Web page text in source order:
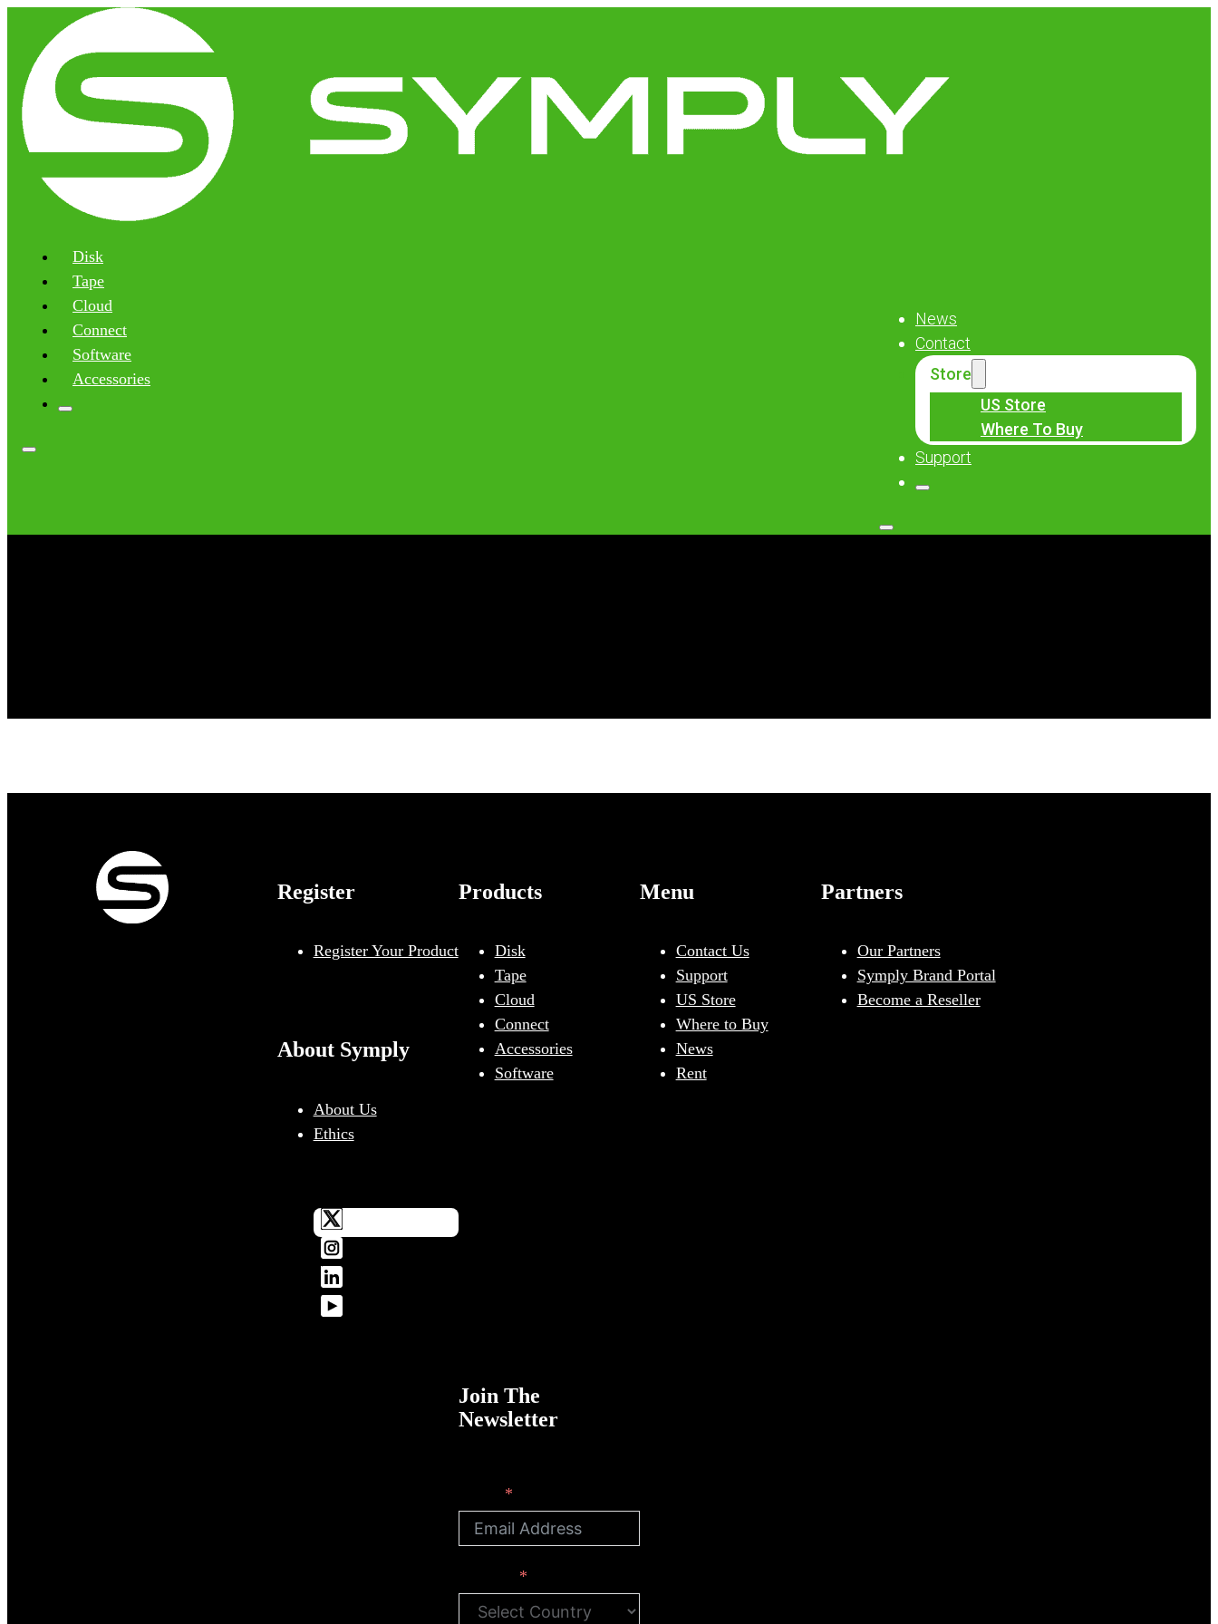
Disk
Tape
Cloud
Connect
Software
Accessories
News
Contact
Store
US Store
Where To Buy
Support
Register
Register Your Product
About Symply
About Us
Ethics
Products
Disk
Tape
Cloud
Connect
Accessories
Software
Menu
Contact Us
Support
US Store
Where to Buy
News
Rent
Partners
Our Partners
Symply Brand Portal
Become a Reseller
Join The
Newsletter